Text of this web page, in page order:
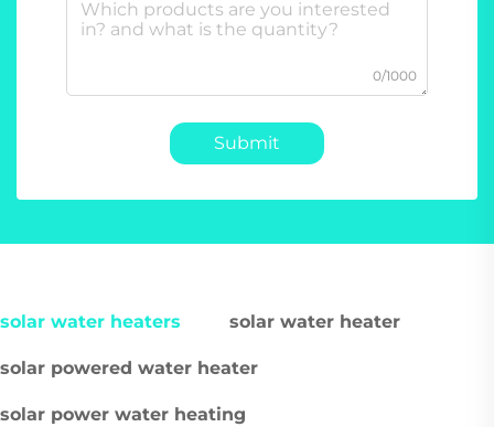
0/1000
Submit
solar water heaters solar water heater
solar powered water heater
solar power water heating